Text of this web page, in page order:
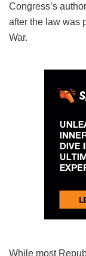
Congress’s
after the law was
War.
While most